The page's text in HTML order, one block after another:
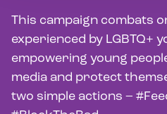
This campaign combats
experienced by LGBTQ+
empowering young
media and protect
two simple actions –